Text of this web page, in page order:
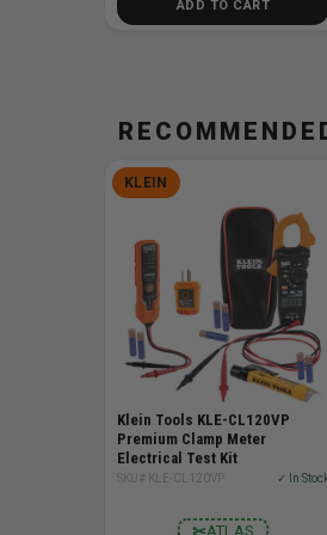
ADD TO CART
KLEIN
Klein Tools KLE-CL120VP
Premium Clamp Meter
Electrical Test Kit
SKU# KLE-CL120VP ✓ In
ATLAS